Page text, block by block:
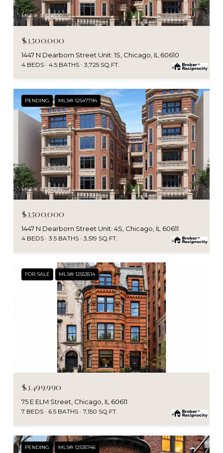
MLS #: 12628500
$3,500,000
1447 N Dearborn Street Unit: 1S, Chicago, IL 60610
4 BEDS 4.5 BATHS 3,725 SQ.FT.
PENDING MLS® 12547794
MLS #: 12547794
$3,500,000
1447 N Dearborn Street Unit: 4S, Chicago, IL 60611
4 BEDS 3.5 BATHS 3,519 SQ.FT.
FOR SALE MLS® 12553514
MLS #: 12553514
$3,499,990
75 E ELM Street, Chicago, IL 60611
7 BEDS 6.5 BATHS 7,150 SQ.FT.
PENDING MLS® 12535746